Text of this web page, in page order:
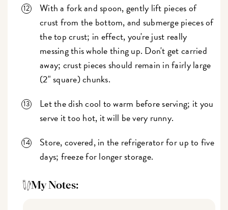
With a fork and spoon, gently lift pieces of
crust from the bottom, and submerge pieces of
the top crust; in effect, you're just really
messing this whole thing up. Don't get carried
away; crust pieces should remain in fairly large
(2" square) chunks.
Let the dish cool to warm before serving; it you
serve it too hot, it will be very runny.
Store, covered, in the refrigerator for up to five
days; freeze for longer storage.
My Notes: